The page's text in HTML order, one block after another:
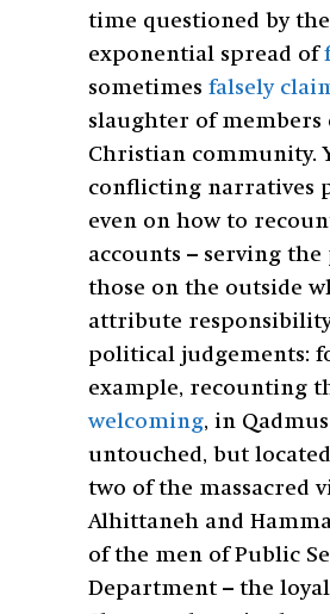
time questioned by the
exponential spread of
sometimes falsely
slaughter of members
Christian community.
conflicting narratives
even on how to
accounts – serving
those on the outside
attribute
political judgements:
example, recounting
welcoming, in
untouched, but
two of the massacred
Alhittaneh and
of the men of Public
Department – the